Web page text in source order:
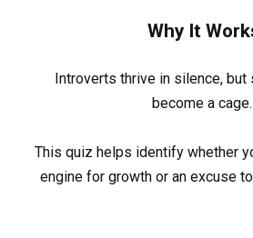
Why It
Introverts thrive in silence,
become a cage.
This quiz helps identify whether
engine for growth or an excuse